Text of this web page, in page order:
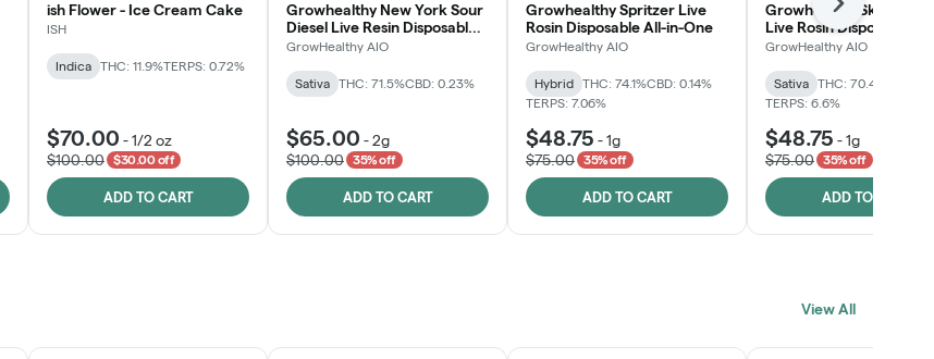
ish Flower - Ice Cream Cake
ISH
Indica THC: 11.9%TERPS: 0.72%
$70.00 -1/2 oz
$100.00
$30.00 off
ADD TO CART
Growhealthy New York Sour
Diesel Live Resin Disposable
All-in-One
GrowHealthy AIO
Sativa THC: 71.5%CBD: 0.23%
$65.00 -2g
$100.00
35% off
ADD TO CART
Growhealthy Spritzer Live
Rosin Disposable All-in-One
GrowHealthy AIO
Hybrid THC: 74.1%CBD: 0.14%
TERPS: 7.06%
$48.75 -1g
$75.00
35% off
ADD TO CART
Growhealthy Skunk
Live Rosin Disposable
One
GrowHealthy AIO
Sativa THC: 70.4%
TERPS: 6.6%
$48.75 -1g
$75.00
35% off
ADD TO CART
Next
View All